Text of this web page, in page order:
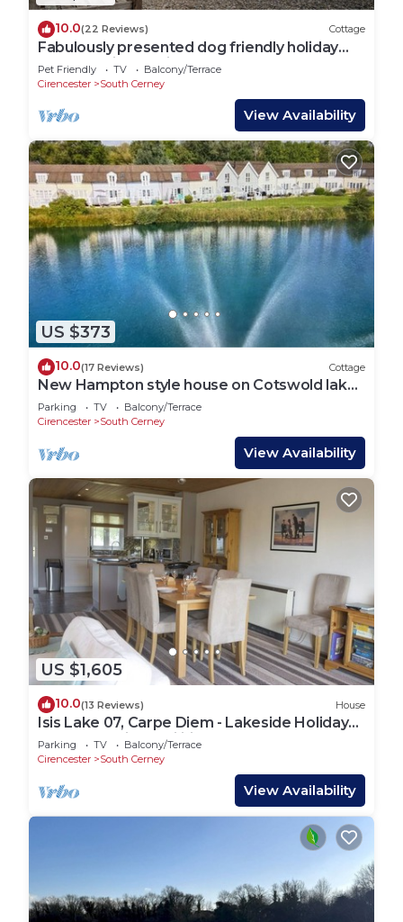
10.0(22 Reviews) Cottage
Fabulously presented dog friendly holiday
cottage with outside tub - The Coach House,
South Cerney
Pet Friendly TV
Balcony/Terrace
Cirencester
South Cerney
View Availability
US $373
10.0(17 Reviews) Cottage
New Hampton style house on Cotswold lake -
sleeps 6
Parking TV
Balcony/Terrace
Cirencester
South Cerney
View Availability
US $1,605
10.0(13 Reviews) House
Isis Lake 07, Carpe Diem - Lakeside Holiday
Lodge, On-site Facilities, Sleeps 8
Parking TV
Balcony/Terrace
Cirencester
South Cerney
View Availability